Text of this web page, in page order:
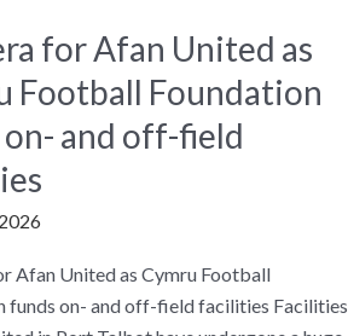
for Afan United as
Football Foundation
and off-field
Afan United as Cymru Football
funds on- and off-field facilities Facilities